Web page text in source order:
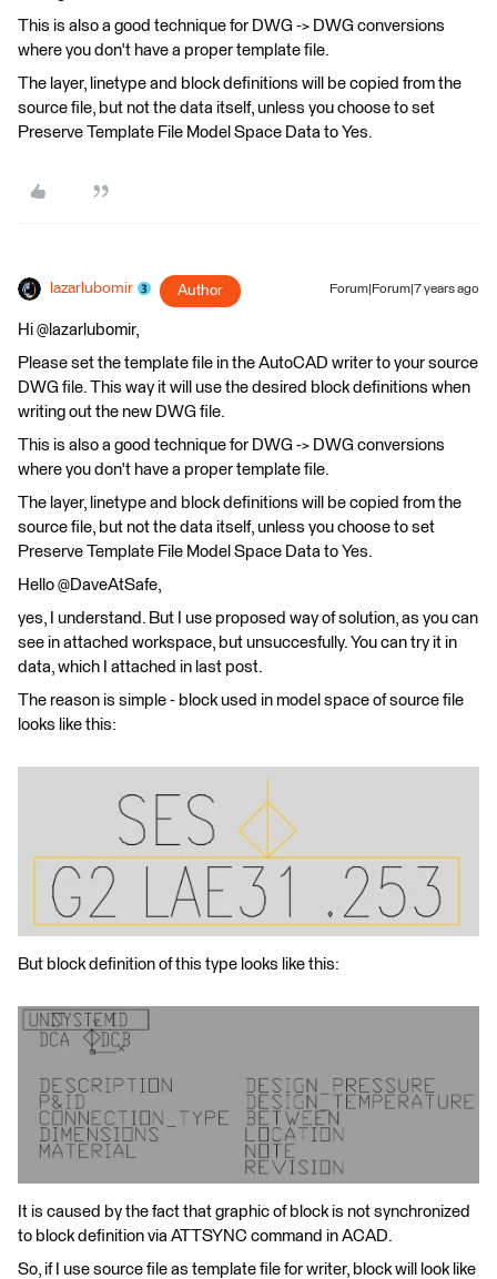
This is also a good technique for DWG -> DWG conversions
where you don't have a proper template file.
The layer, linetype and block definitions will be copied from the
source file, but not the data itself, unless you choose to set
Preserve Template File Model Space Data to Yes.
lazarlubomir Author Forum|Forum|7 years ago
Hi @lazarlubomir,
Please set the template file in the AutoCAD writer to your source
DWG file. This way it will use the desired block definitions when
writing out the new DWG file.
This is also a good technique for DWG -> DWG conversions
where you don't have a proper template file.
The layer, linetype and block definitions will be copied from the
source file, but not the data itself, unless you choose to set
Preserve Template File Model Space Data to Yes.
Hello @DaveAtSafe,
yes, I understand. But I use proposed way of solution, as you can
see in attached workspace, but unsuccesfully. You can try it in
data, which I attached in last post.
The reason is simple - block used in model space of source file
looks like this:
But block definition of this type looks like this:
It is caused by the fact that graphic of block is not synchronized
to block definition via ATTSYNC command in ACAD.
So, if I use source file as template file for writer, block will look like